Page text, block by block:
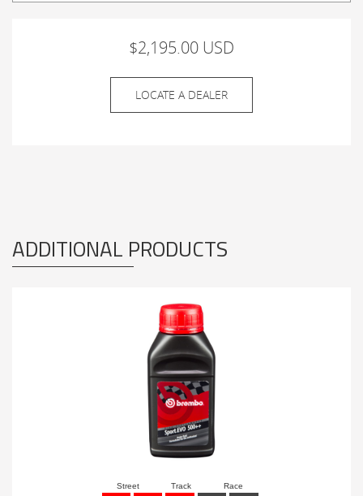
$2,195.00 USD
LOCATE A DEALER
ADDITIONAL PRODUCTS
Street Track Race